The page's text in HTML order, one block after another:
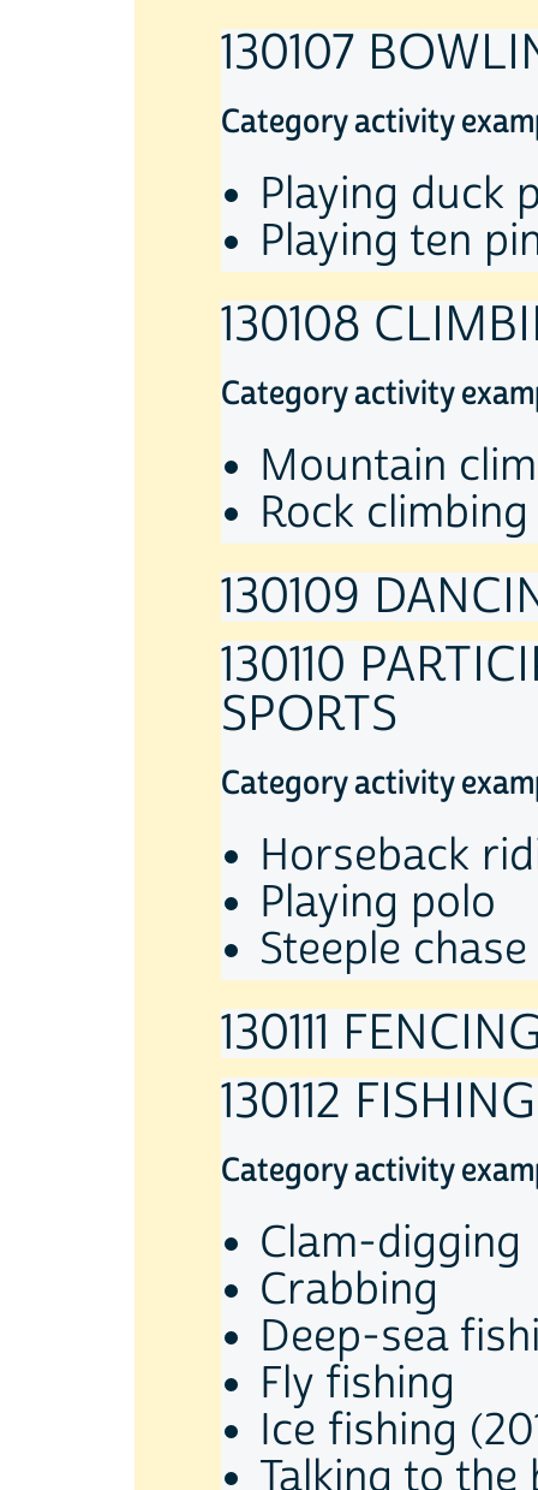
130107
Category activity
Playing duck
Playing ten
130108
Category activity
Mountain
Rock climbing
130109
130110
SPORTS
Category activity
Horseback
Playing polo
Steeple chase
130111
130112 FISHING
Category activity
Clam-digging
Crabbing
Deep-sea
Fly fishing
Ice fishing
Talking to